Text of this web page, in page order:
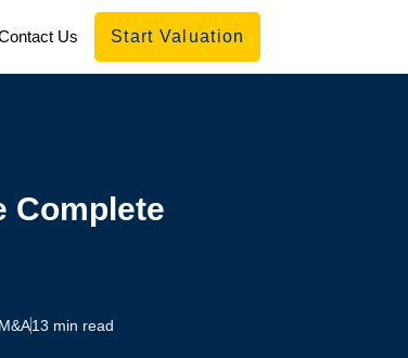
Us Start Valuation
Complete
13 min read